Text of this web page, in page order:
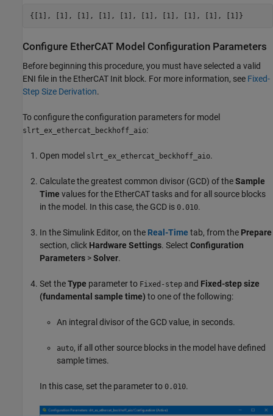
{[1], [1], [1], [1], [1], [1], [1], [1], [1], [1]}
Configure EtherCAT Model Configuration Parameters
Before beginning this procedure, you must have selected a valid
ENI file in the EtherCAT Init block. For more information, see Fixed-
Step Size Derivation.
To configure the configuration parameters for model
slrt_ex_ethercat_beckhoff_aio:
Open model slrt_ex_ethercat_beckhoff_aio.
Calculate the greatest common divisor (GCD) of theSample
Time values for the EtherCAT tasks and for all source blocks
in the model. In this case, the GCD is 0.010.
In the Simulink Editor, on the Real-Time tab, from the Prepare
section, click Hardware Settings. Select Configuration
Parameters >Solver.
Set theType parameter to Fixed-step and Fixed-step size
(fundamental sample time) to one of the following:
An integral divisor of the GCD value, in seconds.
auto, if all other source blocks in the model have defined
sample times.
In this case, set the parameter to 0.010.